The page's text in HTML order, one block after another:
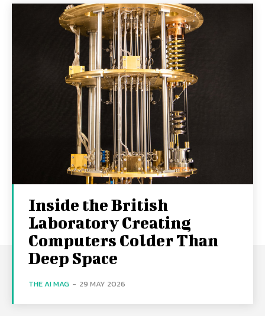
Inside the British
Laboratory Creating
Computers Colder Than
Deep Space
THE AI MAG - 29 MAY 2026